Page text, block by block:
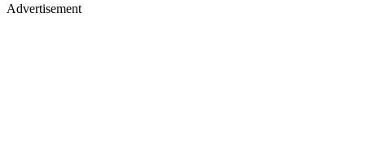
Advertisement